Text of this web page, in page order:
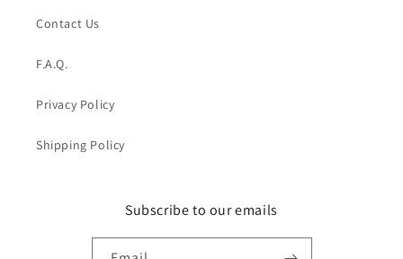
Contact Us
F.A.Q.
Privacy Policy
Shipping Policy
Subscribe to our emails